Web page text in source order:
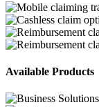
Available Products